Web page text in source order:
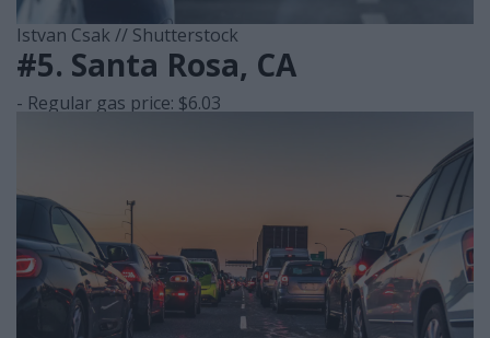
Istvan Csak // Shutterstock
#5. Santa Rosa, CA
- Regular gas price: $6.03